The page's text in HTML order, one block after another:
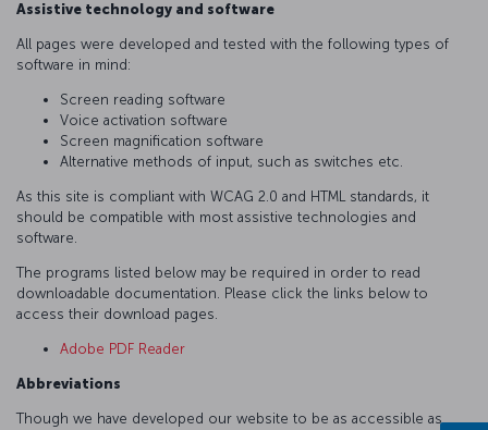
Assistive technology and software
All pages were developed and tested with the following types of
software in mind:
Screen reading software
Voice activation software
Screen magnification software
Alternative methods of input, such as switches etc.
As this site is compliant with WCAG 2.0 and HTML standards, it
should be compatible with most assistive technologies and
software.
The programs listed below may be required in order to read
downloadable documentation. Please click the links below to
access their download pages.
Adobe PDF Reader
Abbreviations
Though we have developed our website to be as accessible as